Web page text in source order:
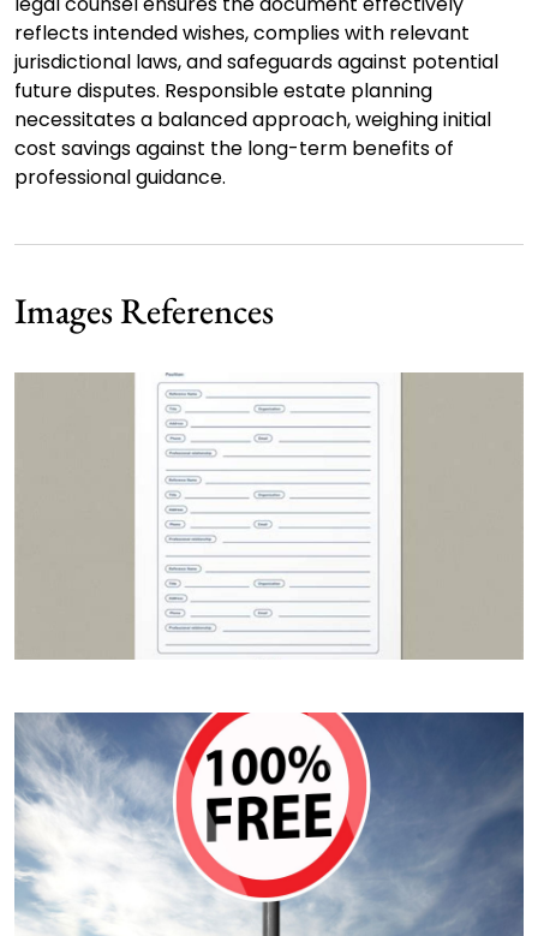
reflects intended wishes, complies with relevant
jurisdictional laws, and safeguards against potential
future disputes. Responsible estate planning
necessitates a balanced approach, weighing initial
cost savings against the long-term benefits of
professional guidance.
Images References